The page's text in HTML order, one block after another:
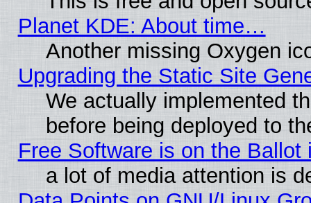
Planet KDE: About time…
Another missing Oxygen
Upgrading the Static Site
We actually implemented
before being deployed to
Free Software is on the Ballot
a lot of media attention is